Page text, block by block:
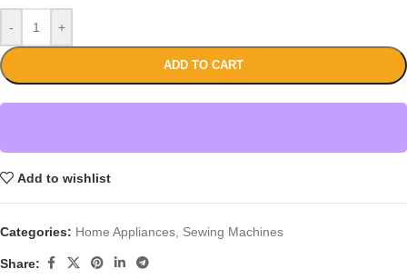
- +
ADD TO CART
Add to wishlist
Categories: Home Appliances Sewing Machines
Share: